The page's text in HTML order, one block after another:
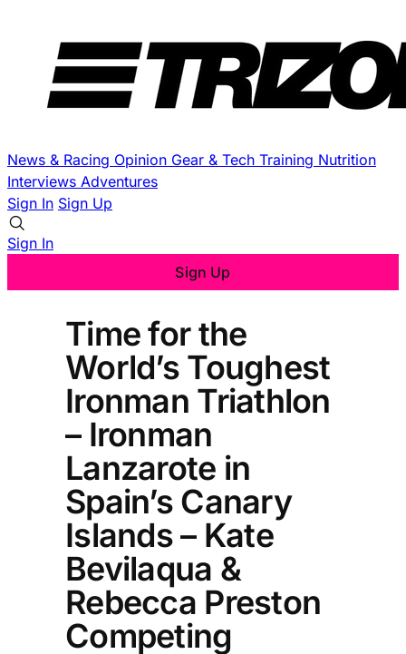
News & Racing Opinion Gear & Tech Training Nutrition
Interviews Adventures
Sign In Sign Up
Sign In
Sign Up
Time for the
World’s Toughest
Ironman Triathlon
– Ironman
Lanzarote in
Spain’s Canary
Islands – Kate
Bevilaqua &
Rebecca Preston
Competing